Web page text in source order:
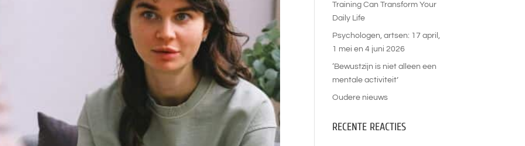
Training Can Transform Your
Daily Life
Psychologen, artsen: 17 april,
1 mei en 4 juni 2026
‘Bewustzijn is niet alleen een
mentale activiteit’
Oudere nieuws
RECENTE REACTIES